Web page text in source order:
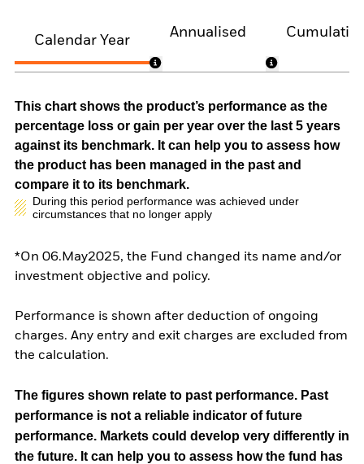
Calendar Year
Annualised
This chart shows the product’s performance as the
percentage loss or gain per year over the last 5 years
against its benchmark. It can help you to assess how
the product has been managed in the past and
compare it to its benchmark.
During this period performance was achieved under
circumstances that no longer apply
*On 06.May2025, the Fund changed its name and/or
investment objective and policy.
Performance is shown after deduction of ongoing
charges. Any entry and exit charges are excluded from
the calculation.
The figures shown relate to past performance. Past
performance is not a reliable indicator of future
performance. Markets could develop very differently in
the future. It can help you to assess how the fund has